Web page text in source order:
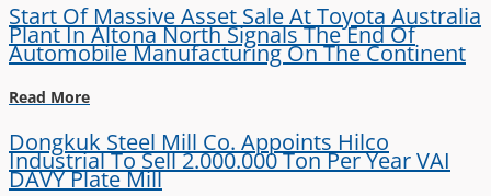
Start Of Massive Asset Sale At Toyota Australia
Plant In Altona North Signals The End Of
Automobile Manufacturing On The Continent
Read More
Dongkuk Steel Mill Co. Appoints Hilco
Industrial To Sell 2.000.000 Ton Per Year VAI
DAVY Plate Mill